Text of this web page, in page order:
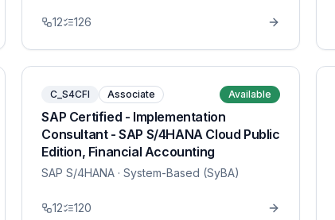
12 126
C_S4CFI Associate Available
SAP Certified - Implementation
Consultant - SAP S/4HANA Cloud Public
Edition, Financial Accounting
SAP S/4HANA · System-Based (SyBA)
12 120